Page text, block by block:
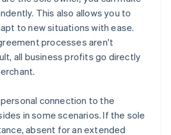
This also allows you to
to new situations with ease.
processes aren't
all business profits go directly
connection to the
in some scenarios. If the sole
absent for an extended